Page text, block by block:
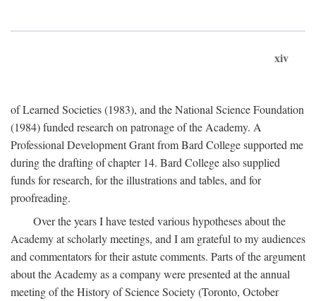
xiv
of Learned Societies (1983), and the National Science Foundation
(1984) funded research on patronage of the Academy. A
Professional Development Grant from Bard College supported me
during the drafting of chapter 14. Bard College also supplied
funds for research, for the illustrations and tables, and for
proofreading.
Over the years I have tested various hypotheses about the
Academy at scholarly meetings, and I am grateful to my audiences
and commentators for their astute comments. Parts of the argument
about the Academy as a company were presented at the annual
meeting of the History of Science Society (Toronto, October